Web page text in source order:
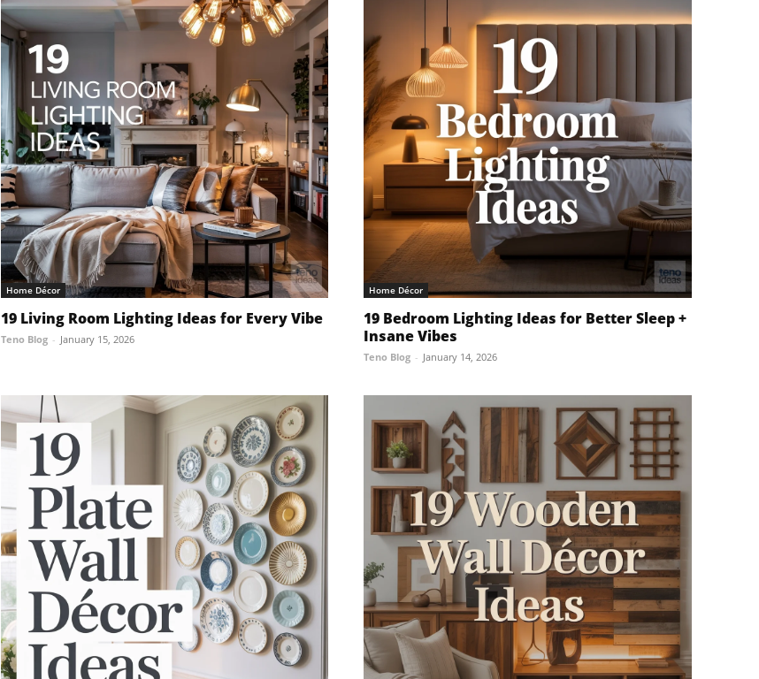
Home Décor
19 Living Room Lighting Ideas for Every Vibe
Teno Blog - January 15, 2026
Home Décor
19 Bedroom Lighting Ideas for Better Sleep +
Insane Vibes
Teno Blog - January 14, 2026